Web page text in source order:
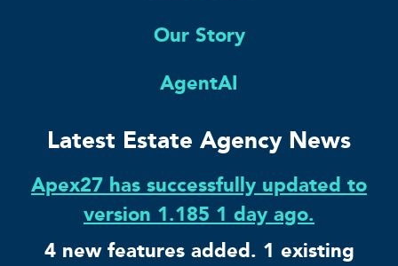
Our Story
AgentAI
Latest Estate Agency News
Apex27 has successfully updated to
version 1.185 1 day ago.
4 new features added. 1 existing